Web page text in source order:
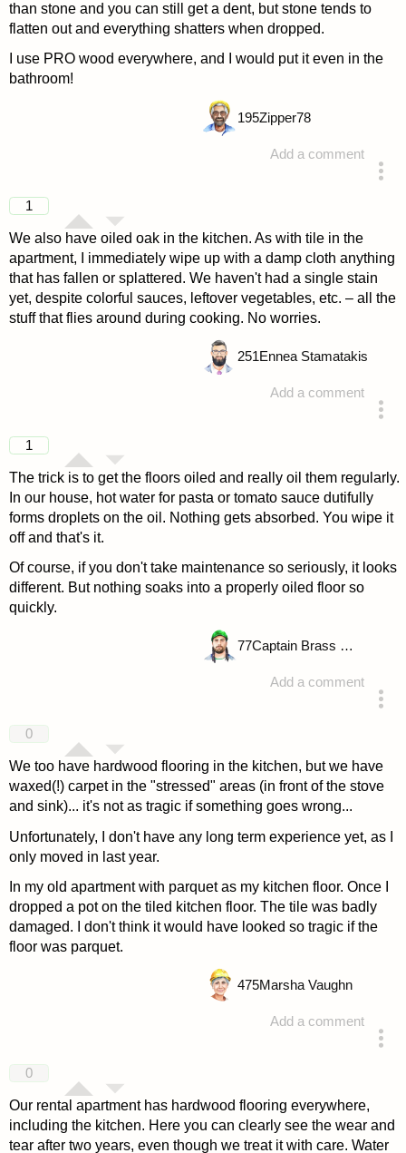
than stone and you can still get a dent, but stone tends to
flatten out and everything shatters when dropped.
I use PRO wood everywhere, and I would put it even in the
bathroom!
Add a comment
195Zipper78
1
We also have oiled oak in the kitchen. As with tile in the
apartment, I immediately wipe up with a damp cloth anything
that has fallen or splattered. We haven't had a single stain
yet, despite colorful sauces, leftover vegetables, etc. – all the
stuff that flies around during cooking. No worries.
Add a comment
251Ennea Stamatakis
1
The trick is to get the floors oiled and really oil them regularly.
In our house, hot water for pasta or tomato sauce dutifully
forms droplets on the oil. Nothing gets absorbed. You wipe it
off and that's it.
Of course, if you don't take maintenance so seriously, it looks
different. But nothing soaks into a properly oiled floor so
quickly.
Add a comment
77 Captain Brass Rhino
0
We too have hardwood flooring in the kitchen, but we have
waxed(!) carpet in the "stressed" areas (in front of the stove
and sink)... it's not as tragic if something goes wrong...
Unfortunately, I don't have any long term experience yet, as I
only moved in last year.
In my old apartment with parquet as my kitchen floor. Once I
dropped a pot on the tiled kitchen floor. The tile was badly
damaged. I don't think it would have looked so tragic if the
floor was parquet.
Add a comment
475Marsha Vaughn
0
Our rental apartment has hardwood flooring everywhere,
including the kitchen. Here you can clearly see the wear and
tear after two years, even though we treat it with care. Water